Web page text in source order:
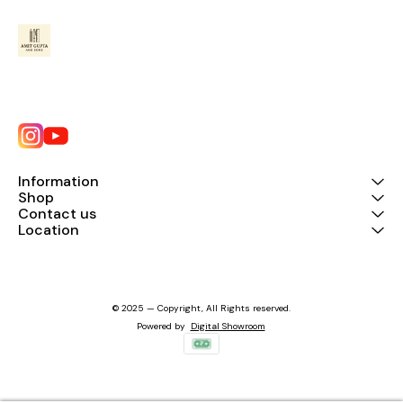
Information
Shop
Contact us
Location
© 2025 — Copyright, All Rights reserved.
Powered by Digital Showroom